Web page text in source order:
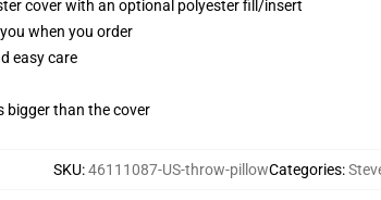
cover with an optional polyester fill/insert
when you order
easy care
bigger than the cover
SKU:46111087-US-throw-pillowCategories: